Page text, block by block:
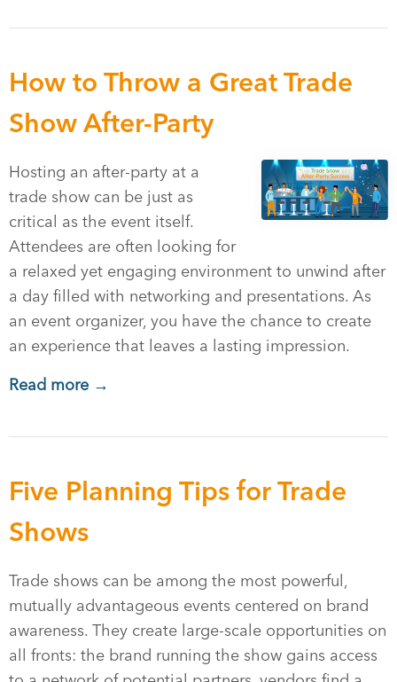
How to Throw a Great Trade
Show After-Party
Hosting an after-party at a
trade show can be just as
critical as the event itself.
Attendees are often looking for
a relaxed yet engaging environment to unwind after
a day filled with networking and presentations. As
an event organizer, you have the chance to create
an experience that leaves a lasting impression.
Read more →
Five Planning Tips for Trade
Shows
Trade shows can be among the most powerful,
mutually advantageous events centered on brand
awareness. They create large-scale opportunities on
all fronts: the brand running the show gains access